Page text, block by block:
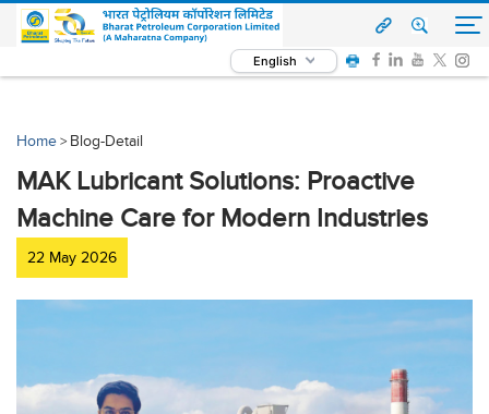
English
Home> Blog-Detail
MAK Lubricant Solutions: Proactive
Machine Care for Modern Industries
22 May 2026